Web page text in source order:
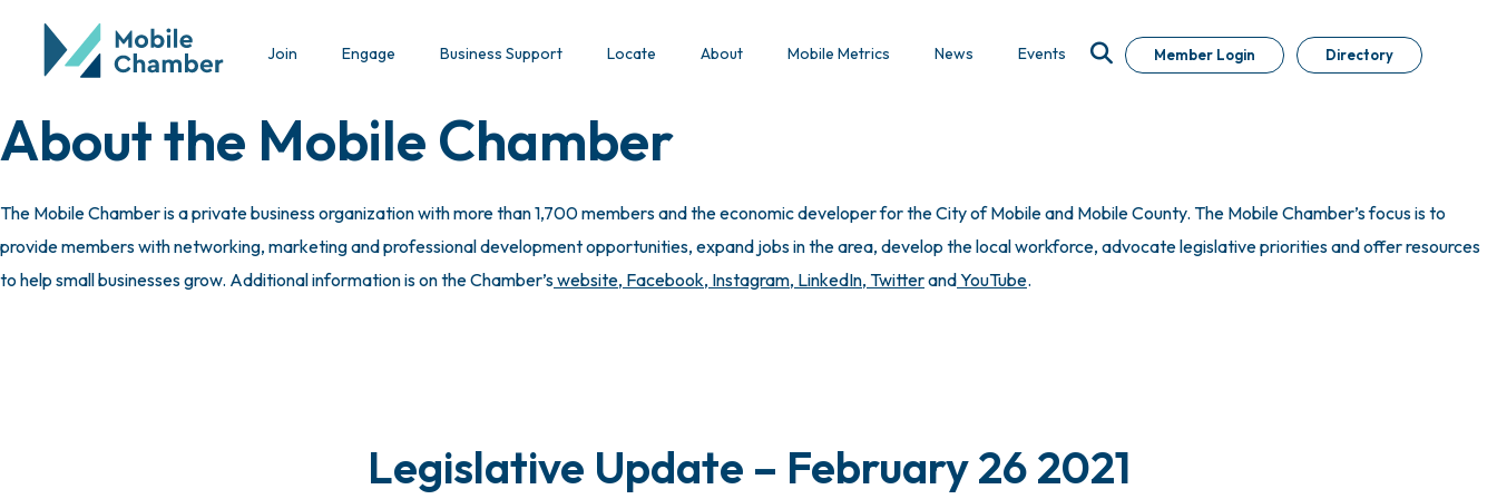
Join Engage Business Support Locate About Mobile Metrics News Events Member Login Directory
About the Mobile Chamber
The Mobile Chamber is a private business organization with more than 1,700 members and the economic developer for the City of Mobile and Mobile County. The Mobile Chamber’s focus is to
provide members with networking, marketing and professional development opportunities, expand jobs in the area, develop the local workforce, advocate legislative priorities and offer resources
to help small businesses grow. Additional information is on the Chamber’swebsite, Facebook, Instagram, LinkedIn, TwitterandYouTube.
Legislative Update – February 26 2021